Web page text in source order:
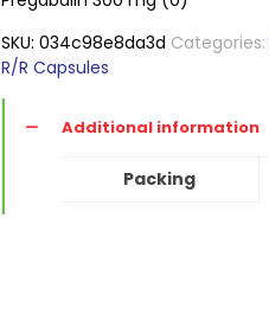
SKU: 034c98e8da3d Categories:
R/R Capsules
Additional information
Packing